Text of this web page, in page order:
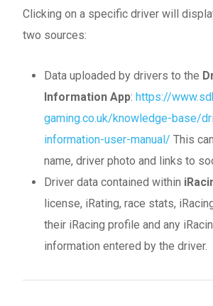
Clicking on a specific driver will
two sources:
Data uploaded by drivers to the
Information App: https://
gaming.co.uk/knowledge-base/
information-user-manual/ This
name, driver photo and links to
Driver data contained within
license, iRating, race stats,
their iRacing profile and any
information entered by the driver.